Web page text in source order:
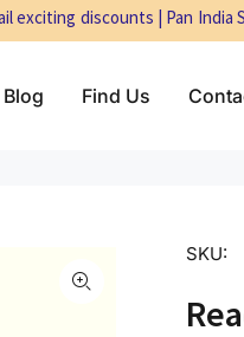
exciting discounts | Pan India
Blog Find Us
SKU: